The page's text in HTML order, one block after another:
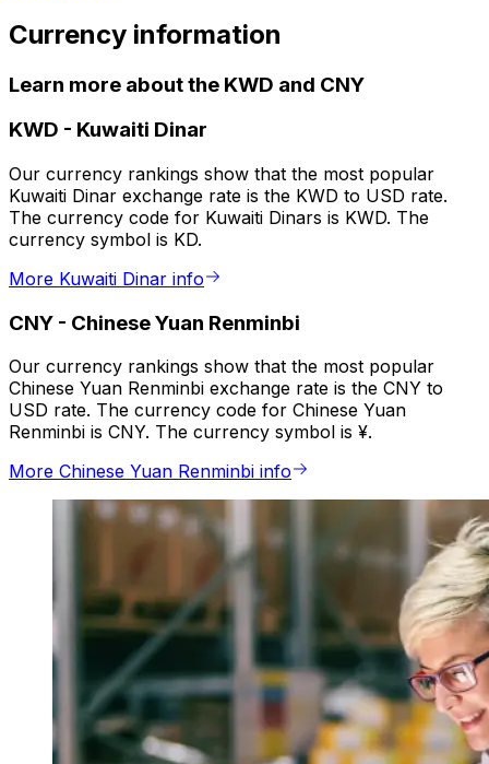
Currency information
Learn more about the KWD and CNY
KWD - Kuwaiti Dinar
Our currency rankings show that the most popular
Kuwaiti Dinar exchange rate is the KWD to USD rate.
The currency code for Kuwaiti Dinars is KWD. The
currency symbol is KD.
More Kuwaiti Dinar info
CNY - Chinese Yuan Renminbi
Our currency rankings show that the most popular
Chinese Yuan Renminbi exchange rate is the CNY to
USD rate. The currency code for Chinese Yuan
Renminbi is CNY. The currency symbol is ¥.
More Chinese Yuan Renminbi info